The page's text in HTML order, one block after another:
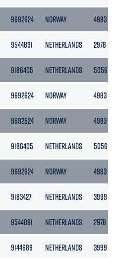
9692624 NORWAY 4983
9544891 NETHERLANDS 2978
9186405 NETHERLANDS 5056
9692624 NORWAY 4983
9692624 NORWAY 4983
9186405 NETHERLANDS 5056
9692624 NORWAY 4983
9183427 NETHERLANDS 3999
9544891 NETHERLANDS 2978
9144689 NETHERLANDS 3999